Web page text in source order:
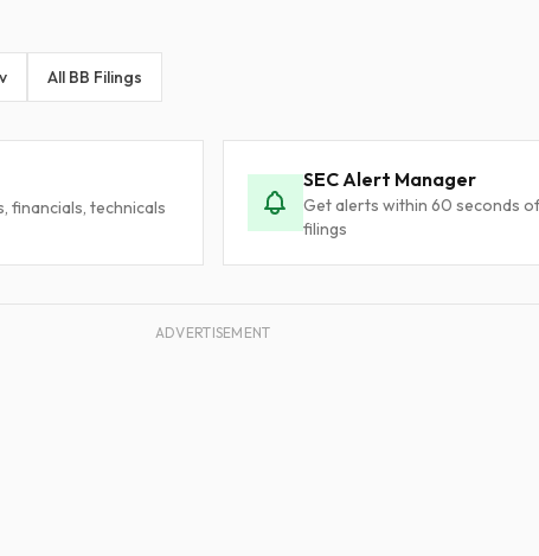
All BB Filings
financials, technicals
SEC Alert Manager
Get alerts within 60 seconds
filings
ADVERTISEMENT